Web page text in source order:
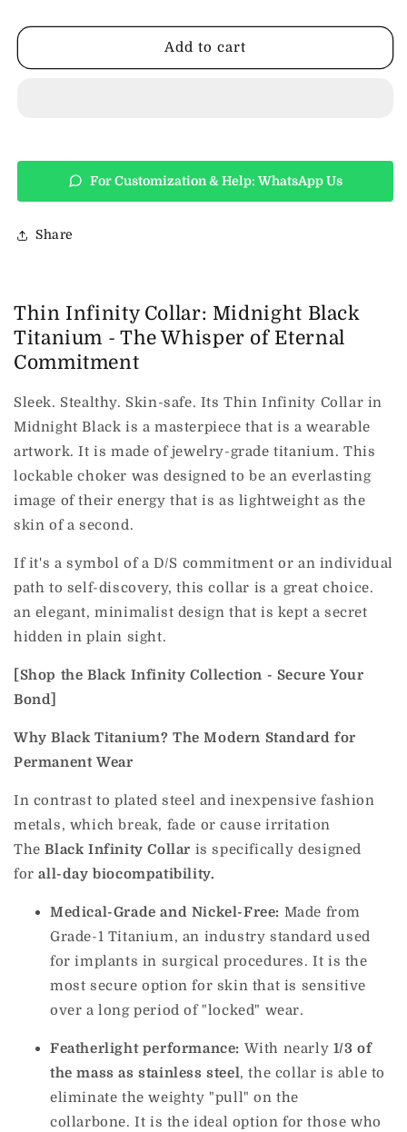
Thin
Thin
InfinityAdd to cart
For Customization & Help: WhatsApp Us
Share
Thin Infinity Collar: Midnight Black
Titanium - The Whisper of Eternal
Commitment
Sleek. Stealthy. Skin-safe. Its Thin Infinity Collar in
Midnight Black is a masterpiece that is a wearable
artwork. It is made of jewelry-grade titanium. This
lockable choker was designed to be an everlasting
image of their energy that is as lightweight as the
skin of a second.
If it's a symbol of a D/S commitment or an individual
path to self-discovery, this collar is a great choice.
an elegant, minimalist design that is kept a secret
hidden in plain sight.
[Shop the Black Infinity Collection - Secure Your
Bond]
Why Black Titanium? The Modern Standard for
Permanent Wear
In contrast to plated steel and inexpensive fashion
metals, which break, fade or cause irritation
TheBlack Infinity Collar is specifically designed
forall-day biocompatibility.
Medical-Grade and Nickel-Free: Made from
Grade-1 Titanium, an industry standard used
for implants in surgical procedures. It is the
most secure option for skin that is sensitive
over a long period of "locked" wear.
Featherlight performance: With nearly 1/3 of
the mass as stainless steel, the collar is able to
eliminate the weighty "pull" on the
collarbone. It is the ideal option for those who